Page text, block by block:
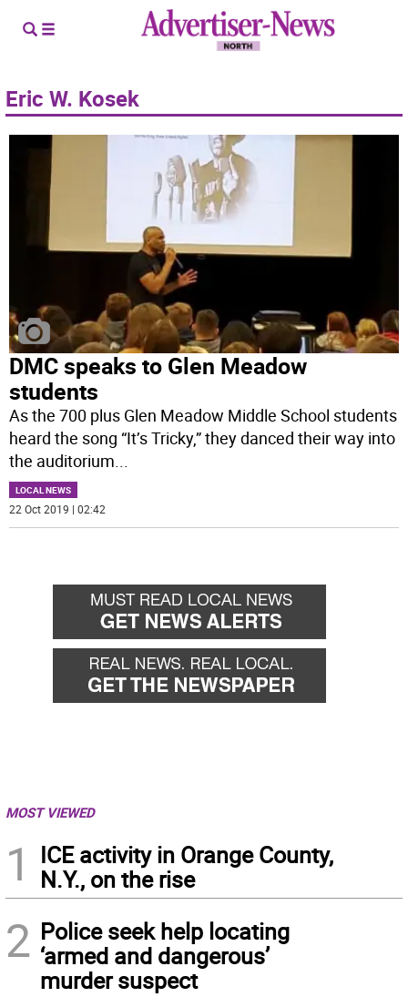
Eric W. Kosek
DMC speaks to Glen Meadow
students
As the 700 plus Glen Meadow Middle School students
heard the song “It’s Tricky,” they danced their way into
the auditorium...
LOCAL NEWS
22 Oct 2019 | 02:42
MOST VIEWED
1
ICE activity in Orange County,
N.Y., on the rise
2 Police seek help locating
‘armed and dangerous’
murder suspect